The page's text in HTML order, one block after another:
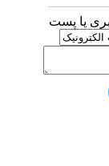
یا پست